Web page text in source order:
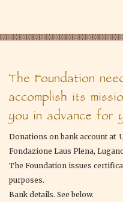
The Foundation
accomplish its
you in advance for
Donations on bank account at
Fondazione Laus Plena,
The Foundation issues
purposes.
Bank details. See below.